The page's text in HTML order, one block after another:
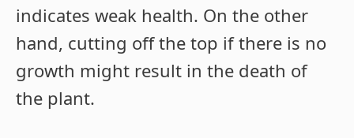
indicates weak health. On the other
hand, cutting off the top if there is no
growth might result in the death of
the plant.